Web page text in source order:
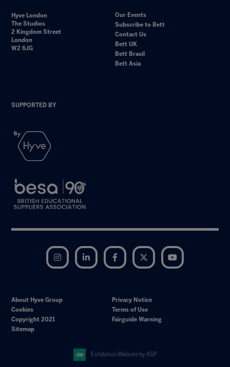
Hyve London
The Studios
2 Kingdom Street
London
W2 6JG
Our Events
Subscribe to Bett
Contact Us
Bett UK
Bett Brasil
Bett Asia
SUPPORTED BY
Instagram LinkedIn Facebook Twitter
About Hyve Group
Privacy Notice
Cookies
Terms of Use
Copyright 2021
Fairguide Warning
Sitemap
Exhibition Website by ASP